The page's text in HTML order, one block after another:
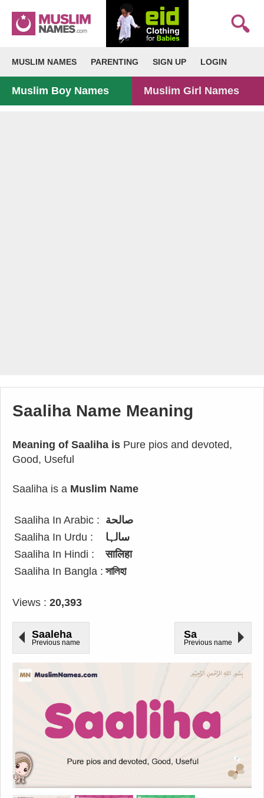
MUSLIM NAMES PARENTING SIGN UP LOGIN
Muslim Boy Names Muslim Girl Names
Saaliha Name Meaning
Meaning of Saaliha is Pure pios and devoted,
Good, Useful
Saaliha is a Muslim Name
Saaliha In Arabic : صالحة
Saaliha In Urdu :
سالہا
Saaliha In Hindi :
सालिहा
Saaliha In Bangla : সালিহা
Views : 20,393
Saaleha
Previous name
Sa
Previous name